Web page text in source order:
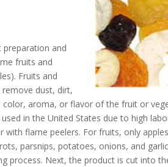
and
fruits and
Fruits and
dust, dirt,
aroma, or flavor of the fruit or
in the United States due to high
flame peelers. For fruits, only
parsnips, potatoes, onions, and
process. Next, the product is cut into